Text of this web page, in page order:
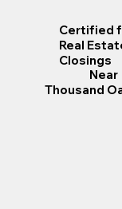
Certified
Real
Closings
Near
Thousand